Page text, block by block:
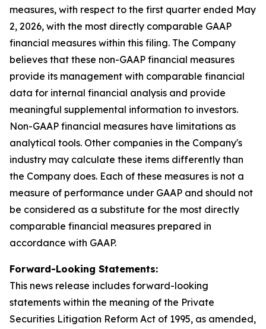
measures, with respect to the first quarter ended May
2, 2026, with the most directly comparable GAAP
financial measures within this filing. The Company
believes that these non-GAAP financial measures
provide its management with comparable financial
data for internal financial analysis and provide
meaningful supplemental information to investors.
Non-GAAP financial measures have limitations as
analytical tools. Other companies in the Company's
industry may calculate these items differently than
the Company does. Each of these measures is not a
measure of performance under GAAP and should not
be considered as a substitute for the most directly
comparable financial measures prepared in
accordance with GAAP.
Forward-Looking Statements:
This news release includes forward-looking
statements within the meaning of the Private
Securities Litigation Reform Act of 1995, as amended,